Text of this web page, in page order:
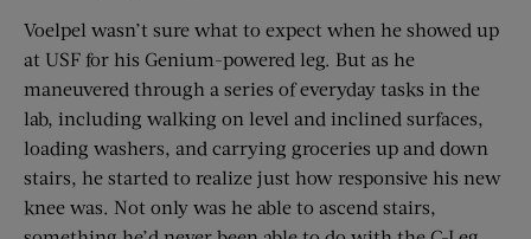
Voelpel wasn’t sure what to expect when he showed up
at USF for his Genium-powered leg. But as he
maneuvered through a series of everyday tasks in the
lab, including walking on level and inclined surfaces,
loading washers, and carrying groceries up and down
stairs, he started to realize just how responsive his new
knee was. Not only was he able to ascend stairs,